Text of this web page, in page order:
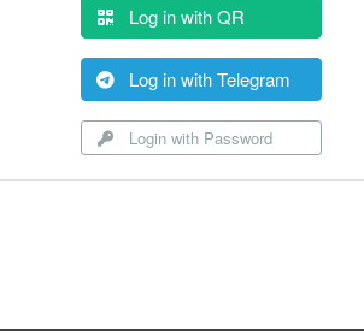
Log in with QR
Log in with Telegram
Login with Password